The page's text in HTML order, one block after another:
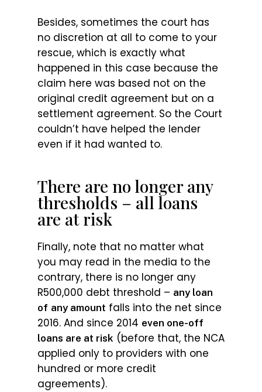
Besides, sometimes the court has
no discretion at all to come to your
rescue, which is exactly what
happened in this case because the
claim here was based not on the
original credit agreement but on a
settlement agreement. So the Court
couldn’t have helped the lender
even if it had wanted to.
There are no longer any
thresholds – all loans
are at risk
Finally, note that no matter what
you may read in the media to the
contrary, there is no longer any
R500,000 debt threshold – any loan
of any amount falls into the net since
2016. And since 2014 even one-off
loans are at risk (before that, the NCA
applied only to providers with one
hundred or more credit
agreements).